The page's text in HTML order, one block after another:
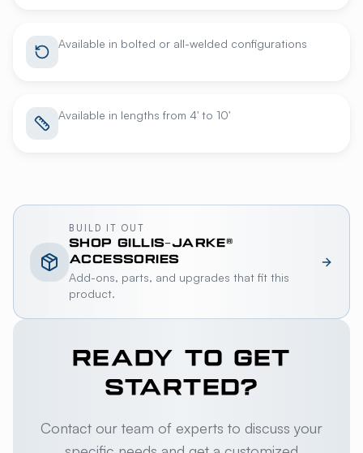
Available in bolted or all-welded configurations
Available in lengths from 4' to 10'
BUILD IT OUT
SHOP GILLIS-JARKE®
ACCESSORIES
Add-ons, parts, and upgrades that fit this
product.
READY TO GET
STARTED?
Contact our team of experts to discuss your